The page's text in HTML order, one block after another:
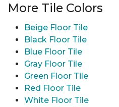
More Tile Colors
Beige Floor Tile
Black Floor Tile
Blue Floor Tile
Gray Floor Tile
Green Floor Tile
Red Floor Tile
White Floor Tile